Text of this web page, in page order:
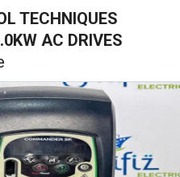
TECHNIQUES
AC DRIVES